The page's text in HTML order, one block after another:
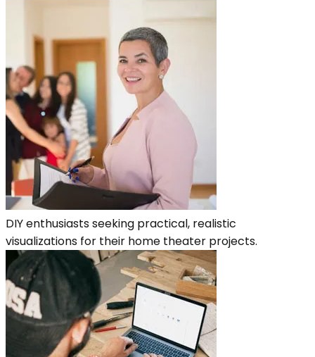
DIY enthusiasts seeking practical, realistic
visualizations for their home theater projects.